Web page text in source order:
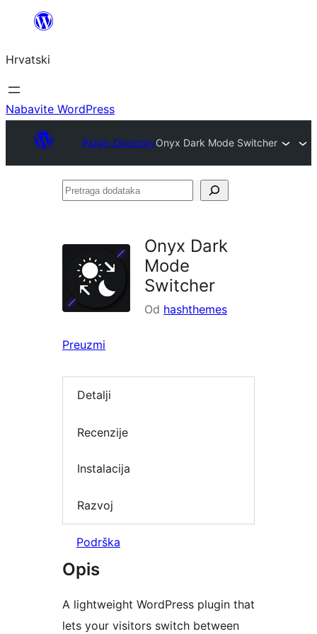
Skoči
sadržaja
Hrvatski
Nabavite WordPress
Plugin DirectoryOnyx Dark Mode Switcher
Pretraga
Onyx Dark
Mode
Switcher
Od hashthemes
Preuzmi
Detalji
Recenzije
Instalacija
Razvoj
Podrška
Opis
A lightweight WordPress plugin that
lets your visitors switch between